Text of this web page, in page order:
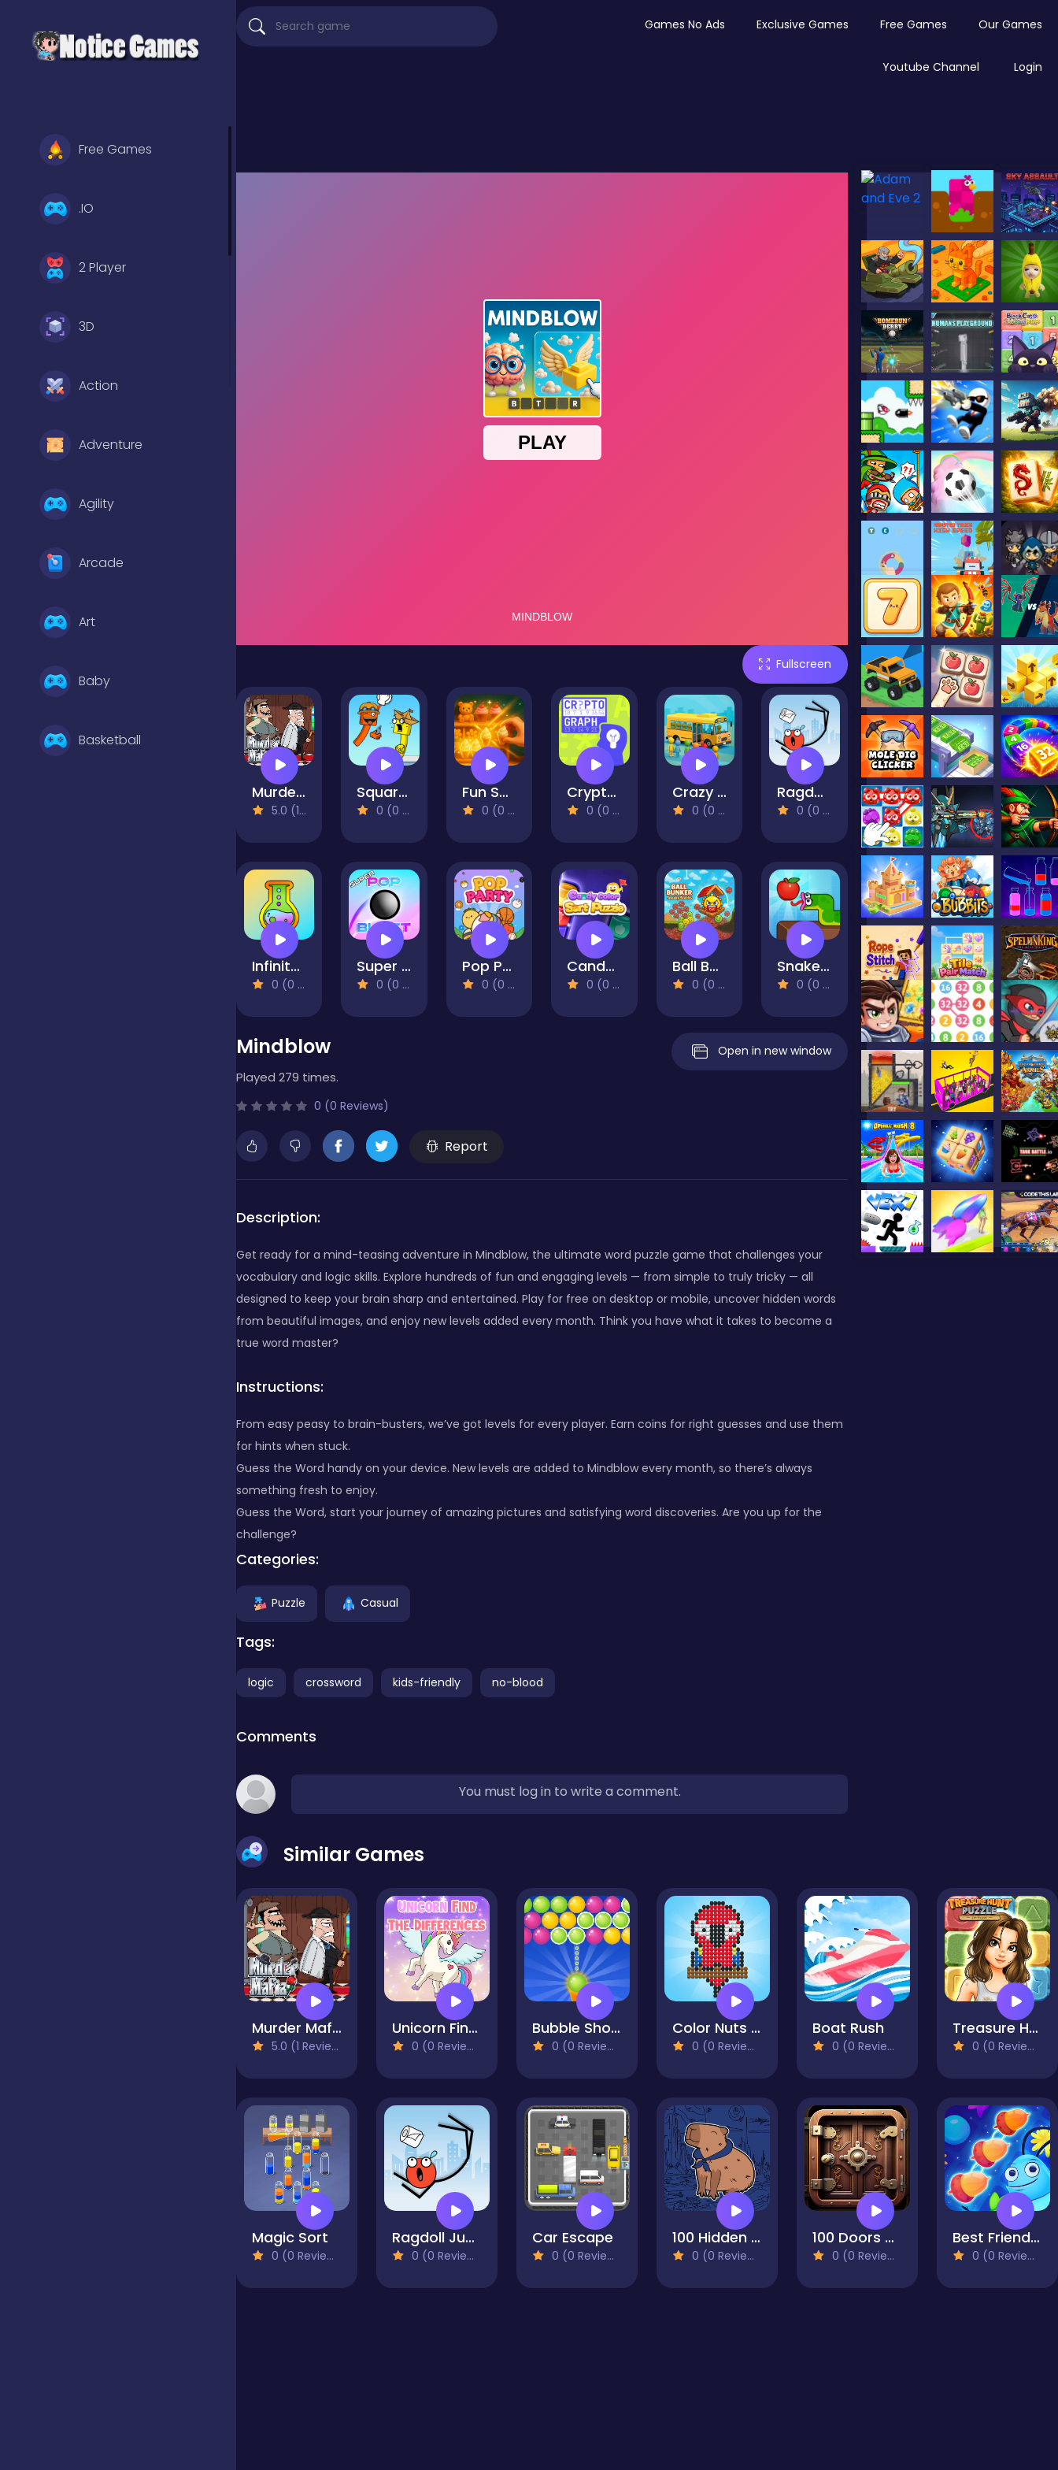
Free Games
.IO
2 Player
3D
Action
Adventure
Agility
Arcade
Art
Baby
Basketball
Games No Ads Exclusive Games Free Games Our Games
Youtube Channel Login
Fullscreen
Murder Mafia
5.0 (1 Reviews)
Square Punki Long Hand
0 (0 Reviews)
Fun Sorting Through The Shelves
0 (0 Reviews)
Cryptograph
0 (0 Reviews)
Crazy Bus Station
0 (0 Reviews)
Ragdoll Jump
0 (0 Reviews)
Infinite Craft
0 (0 Reviews)
Super Pop Blast
0 (0 Reviews)
Pop Party
0 (0 Reviews)
Candy Color Sort Puzzle
0 (0 Reviews)
Ball Bunker: Sneaky Stacks
0 (0 Reviews)
Snake Puzzle: Slither to Eat!
0 (0 Reviews)
Mindblow
Played 279 times.
0 (0 Reviews)
Report
Open in new window
Description:
Get ready for a mind-teasing adventure in Mindblow, the ultimate word puzzle game that challenges your
vocabulary and logic skills. Explore hundreds of fun and engaging levels — from simple to truly tricky — all
designed to keep your brain sharp and entertained. Play for free on desktop or mobile, uncover hidden words
from beautiful images, and enjoy new levels added every month. Think you have what it takes to become a
true word master?
Instructions:
From easy peasy to brain-busters, we’ve got levels for every player. Earn coins for right guesses and use them
for hints when stuck.
Guess the Word handy on your device. New levels are added to Mindblow every month, so there’s always
something fresh to enjoy.
Guess the Word, start your journey of amazing pictures and satisfying word discoveries. Are you up for the
challenge?
Categories:
Puzzle Casual
Tags:
logic crossword kids-friendly no-blood
Comments
You must log in to write a comment.
Similar Games
Murder Mafia
5.0 (1 Reviews)
Unicorn Find The Differences
0 (0 Reviews)
Bubble Shooter Gold
0 (0 Reviews)
Color Nuts & Bolts Puzzle
0 (0 Reviews)
Boat Rush
0 (0 Reviews)
Treasure Hunt Puzzle
0 (0 Reviews)
Magic Sort
0 (0 Reviews)
Ragdoll Jump
0 (0 Reviews)
Car Escape
0 (0 Reviews)
100 Hidden Capybaras
0 (0 Reviews)
100 Doors Challenge
0 (0 Reviews)
Best Friends Puzzle
0 (0 Reviews)